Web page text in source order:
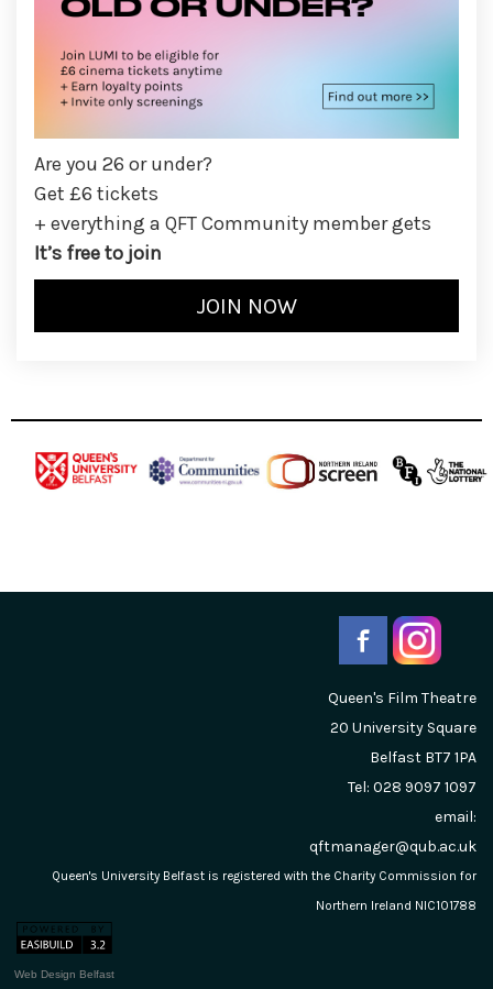
Are you 26 or under?
Get £6 tickets
+ everything a QFT Community member gets
It’s free to join
Queen's Film Theatre
20 University Square
Belfast BT7 1PA
Tel: 028 9097 1097
email:
qftmanager@qub.ac.uk
Queen's University Belfast is registered with the Charity Commission for
Northern Ireland NIC101788
Web Design Belfast